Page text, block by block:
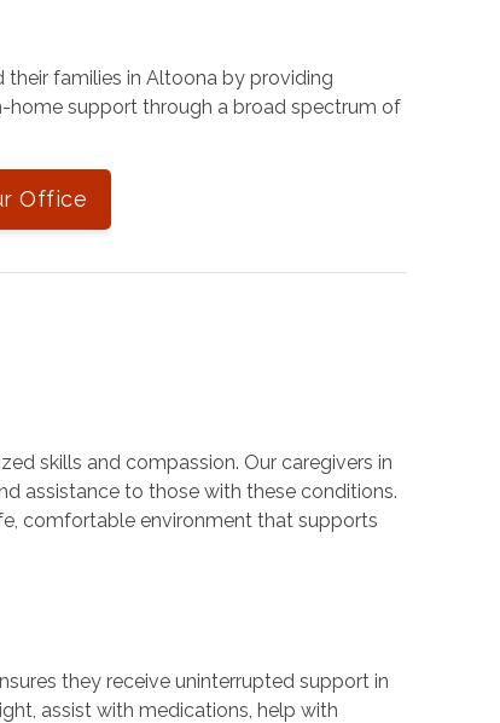
families in Altoona by providing
home support through a broad spectrum of
Office
skills and compassion. Our caregivers in
assistance to those with these conditions.
comfortable environment that supports
they receive uninterrupted support in
assist with medications, help with